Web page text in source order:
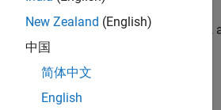
personalized job opportunities, stories,
company updates.
Join today
New Zealand (English)
中国
简体中文
English